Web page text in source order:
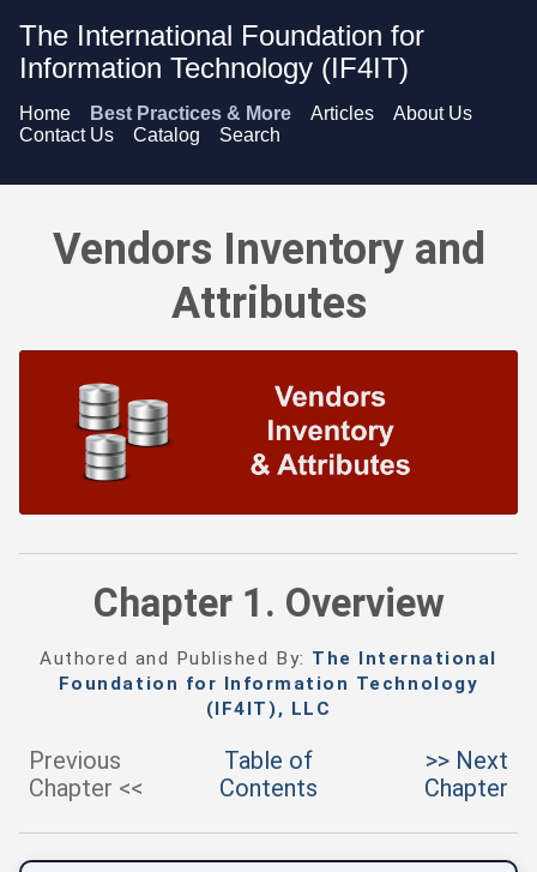
The International Foundation for
Information Technology (IF4IT)
Home Best Practices & More Articles
About Us
Contact Us
Catalog Search
Vendors Inventory and Attributes - Overview
Vendors Inventory and
Attributes
Chapter 1. Overview
Authored and Published By: The International
Foundation for Information Technology
(IF4IT), LLC
Previous
Chapter <<
Table of
Contents
>> Next
Chapter